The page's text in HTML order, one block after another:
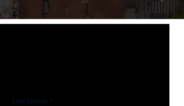
Last Name